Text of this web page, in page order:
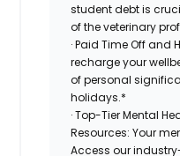
student debt is
of the veterinary
· Paid Time Off and
recharge your
of personal
holidays.*
· Top-Tier Mental
Resources: Your
Access our